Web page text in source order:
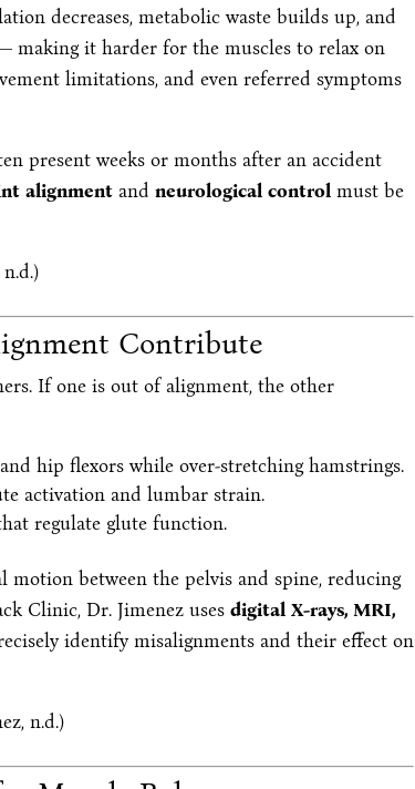
decreases, metabolic waste builds up, and
making it harder for the muscles to relax on
limitations, and even referred symptoms
present weeks or months after an accident
alignmentand neurological controlmust be
Contribute
If one is out of alignment, the other
hip flexors while over-stretching hamstrings.
activation and lumbar strain.
regulate glute function.
between the pelvis and spine, reducing
Clinic, Dr. Jimenez uses digital X-rays, MRI,
identify misalignments and their effect on
n.d.)